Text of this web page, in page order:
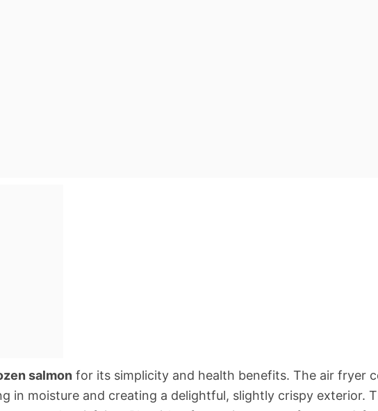
salmon for its simplicity and health benefits. The air fryer
in moisture and creating a delightful, slightly crispy exterior.